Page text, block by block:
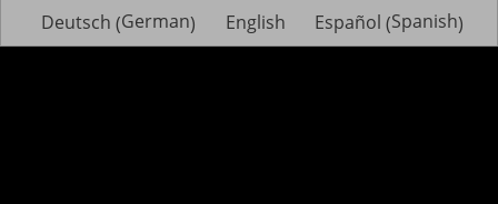
Deutsch (German) English Español (Spanish)